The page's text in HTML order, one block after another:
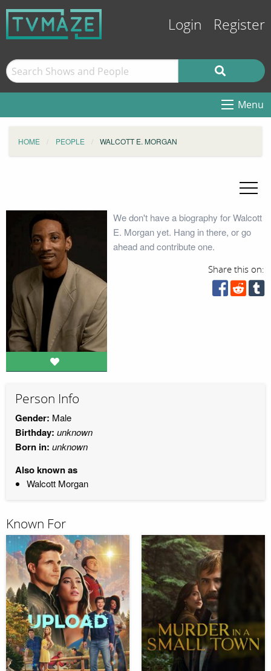
Login Register
Menu
HOME PEOPLE WALCOTT E. MORGAN
We don't have a biography for Walcott
E. Morgan yet. Hang in there, or go
ahead and contribute one.
Share this on:
Person Info
Gender: Male
Birthday: unknown
Born in: unknown
Also known as
Walcott Morgan
Known For